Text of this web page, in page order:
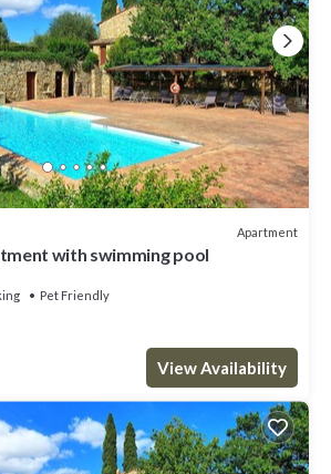
Apartment
with swimming pool
Pet Friendly
View Availability